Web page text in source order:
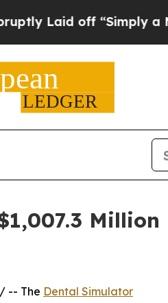
off “Simply a Math
Million
/ -- The Dental Simulator